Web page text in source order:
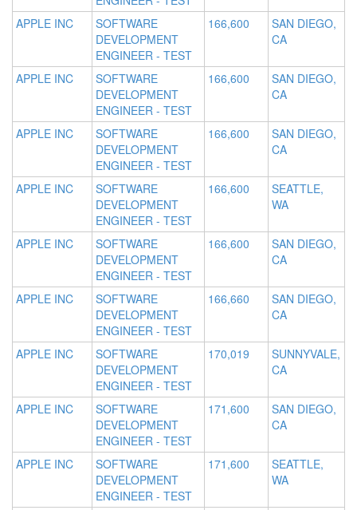
APPLE INC
SOFTWARE
DEVELOPMENT
ENGINEER - TEST
166,600
SAN DIEGO,
CA
APPLE INC
SOFTWARE
DEVELOPMENT
ENGINEER - TEST
166,600
SAN DIEGO,
CA
APPLE INC
SOFTWARE
DEVELOPMENT
ENGINEER - TEST
166,600
SAN DIEGO,
CA
APPLE INC
SOFTWARE
DEVELOPMENT
ENGINEER - TEST
166,600
SEATTLE,
WA
APPLE INC
SOFTWARE
DEVELOPMENT
ENGINEER - TEST
166,600
SAN DIEGO,
CA
APPLE INC
SOFTWARE
DEVELOPMENT
ENGINEER - TEST
166,660
SAN DIEGO,
CA
APPLE INC
SOFTWARE
DEVELOPMENT
ENGINEER - TEST
170,019
SUNNYVALE,
CA
APPLE INC
SOFTWARE
DEVELOPMENT
ENGINEER - TEST
171,600
SAN DIEGO,
CA
APPLE INC
SOFTWARE
DEVELOPMENT
ENGINEER - TEST
171,600
SEATTLE,
WA